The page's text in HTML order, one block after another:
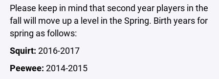
Please keep in mind that second year players in the
fall will move up a level in the Spring. Birth years for
spring as follows:
Squirt: 2016-2017
Peewee: 2014-2015